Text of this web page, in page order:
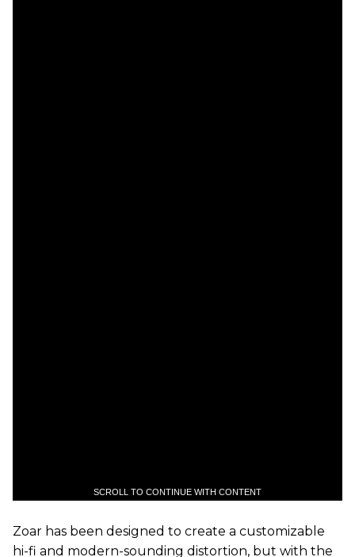
SCROLL TO CONTINUE WITH CONTENT
Zoar has been designed to create a customizable
hi-fi and modern-sounding distortion, but with the